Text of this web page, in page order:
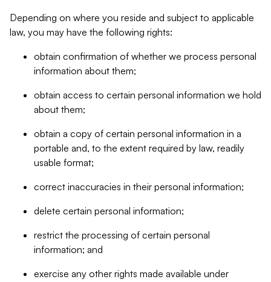
Depending on where you reside and subject to applicable
law, you may have the following rights:
obtain confirmation of whether we process personal
information about them;
obtain access to certain personal information we hold
about them;
obtain a copy of certain personal information in a
portable and, to the extent required by law, readily
usable format;
correct inaccuracies in their personal information;
delete certain personal information;
restrict the processing of certain personal
information; and
exercise any other rights made available under